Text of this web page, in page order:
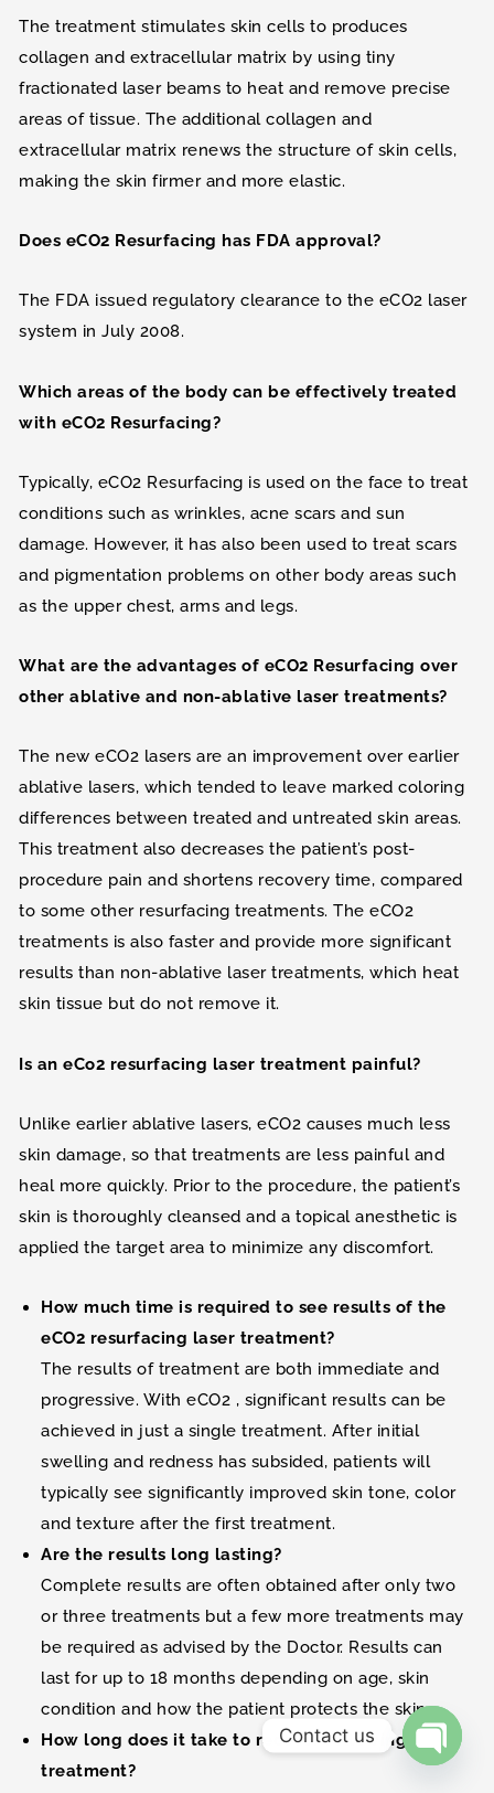
The treatment stimulates skin cells to produces
collagen and extracellular matrix by using tiny
fractionated laser beams to heat and remove precise
areas of tissue. The additional collagen and
extracellular matrix renews the structure of skin cells,
making the skin firmer and more elastic.
Does eCO2 Resurfacing has FDA approval?
The FDA issued regulatory clearance to the eCO2 laser
system in July 2008.
Which areas of the body can be effectively treated
with eCO2 Resurfacing?
Typically, eCO2 Resurfacing is used on the face to treat
conditions such as wrinkles, acne scars and sun
damage. However, it has also been used to treat scars
and pigmentation problems on other body areas such
as the upper chest, arms and legs.
What are the advantages of eCO2 Resurfacing over
other ablative and non-ablative laser treatments?
The new eCO2 lasers are an improvement over earlier
ablative lasers, which tended to leave marked coloring
differences between treated and untreated skin areas.
This treatment also decreases the patient’s post-
procedure pain and shortens recovery time, compared
to some other resurfacing treatments. The eCO2
treatments is also faster and provide more significant
results than non-ablative laser treatments, which heat
skin tissue but do not remove it.
Is an eCo2 resurfacing laser treatment painful?
Unlike earlier ablative lasers, eCO2 causes much less
skin damage, so that treatments are less painful and
heal more quickly. Prior to the procedure, the patient’s
skin is thoroughly cleansed and a topical anesthetic is
applied the target area to minimize any discomfort.
How much time is required to see results of the
eCO2 resurfacing laser treatment?
The results of treatment are both immediate and
progressive. With eCO2 , significant results can be
achieved in just a single treatment. After initial
swelling and redness has subsided, patients will
typically see significantly improved skin tone, color
and texture after the first treatment.
Are the results long lasting?
Complete results are often obtained after only two
or three treatments but a few more treatments may
be required as advised by the Doctor. Results can
last for up to 18 months depending on age, skin
condition and how the patient protects the skin.
How long does it take to recover following a
treatment?
Contact us
Open